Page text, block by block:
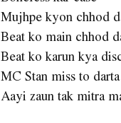
Mujhpe kyon chhod
Beat ko main chhod
Beat ko karun kya
MC Stan miss to
Aayi zaun tak mitra